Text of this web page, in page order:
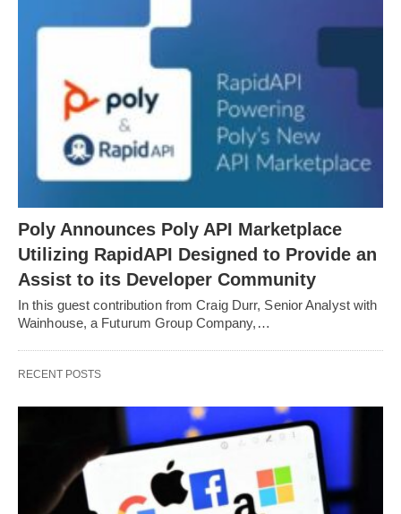
Poly Announces Poly API Marketplace
Utilizing RapidAPI Designed to Provide an
Assist to its Developer Community
In this guest contribution from Craig Durr, Senior Analyst with
Wainhouse, a Futurum Group Company,…
RECENT POSTS